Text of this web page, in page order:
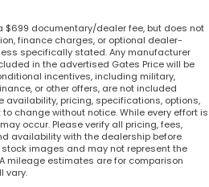
$699 documentary/dealer fee, but does not
finance charges, or optional dealer-
specifically stated. Any manufacturer
in the advertised Gates Price will be
incentives, including military,
or other offers, are not included
availability, pricing, specifications, options,
change without notice. While every effort is
occur. Please verify all pricing, fees,
availability with the dealership before
images and may not represent the
mileage estimates are for comparison
vary.